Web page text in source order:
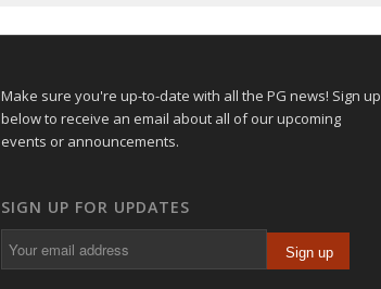
Make sure you're up-to-date with all the PG news! Sign up
below to receive an email about all of our upcoming
events or announcements.
SIGN UP FOR UPDATES